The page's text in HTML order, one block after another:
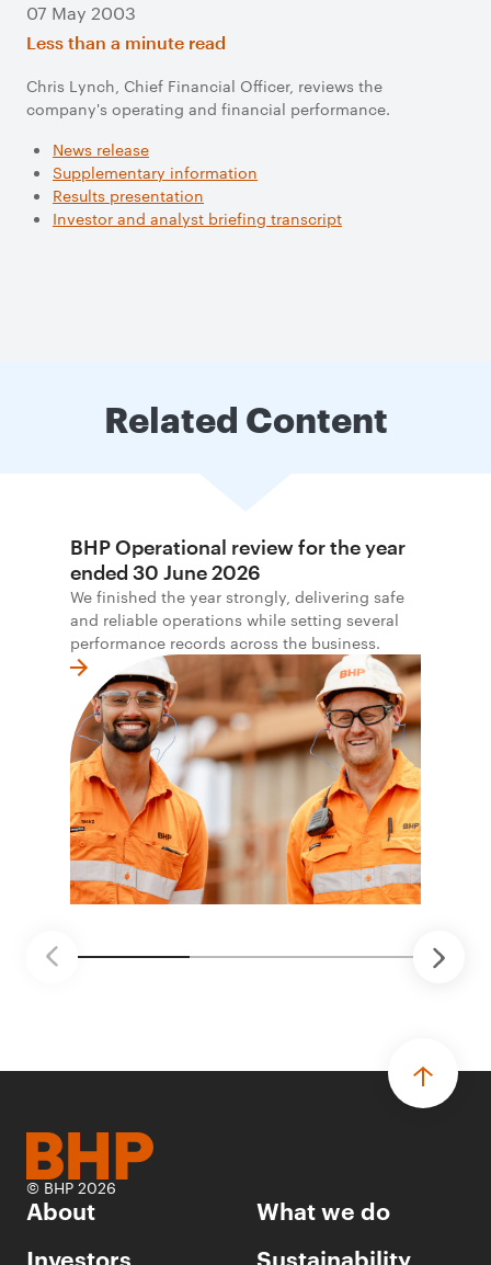
07 May 2003
Less than a minute read
Chris Lynch, Chief Financial Officer, reviews the
company's operating and financial performance.
News release
Supplementary information
Results presentation
Investor and analyst briefing transcript
Related Content
BHP Operational review for the year
ended 30 June 2026
We finished the year strongly, delivering safe
and reliable operations while setting several
performance records across the business.
© BHP 2026
About
What we do
Investors
Sustainability